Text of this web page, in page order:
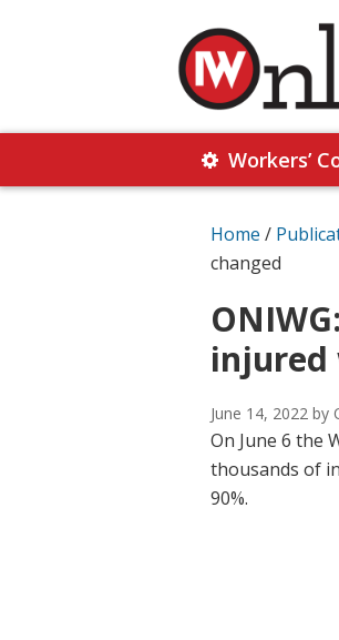
Injured
Workers
Online
TogetherWorkers’
Home /
changed
injured
June 14, 2022 by
On June 6 the
thousands of
90%.